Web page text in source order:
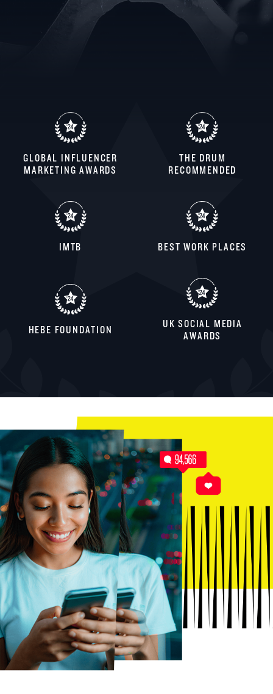
GLOBAL INFLUENCER
MARKETING AWARDS
THE DRUM
RECOMMENDED
IMTB BEST WORK PLACES
HEBE FOUNDATION
UK SOCIAL MEDIA
AWARDS